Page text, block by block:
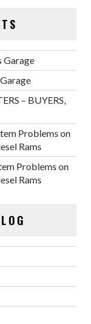
Garage
– BUYERS,
Problems on
Rams
Problems on
Rams